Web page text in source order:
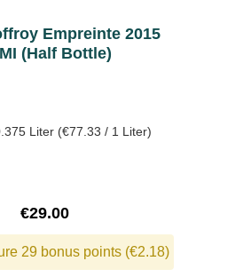
Empreinte 2015
(Half Bottle)
Liter (€77.33 / 1 Liter)
Regular price:
€29.00
29 bonus points (€2.18)